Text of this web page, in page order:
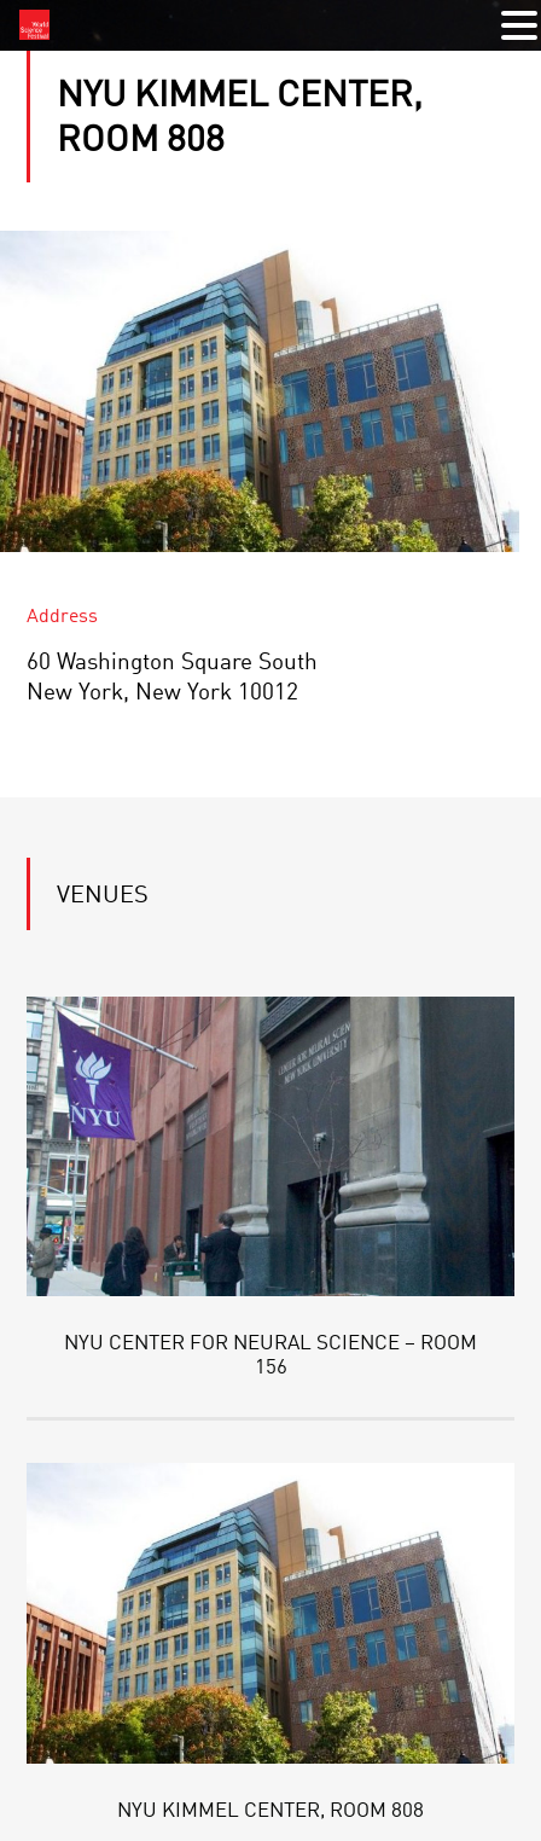
NYU KIMMEL CENTER,
ROOM 808
Address
60 Washington Square South
New York, New York 10012
VENUES
NYU CENTER FOR NEURAL SCIENCE – ROOM
156
NYU KIMMEL CENTER, ROOM 808